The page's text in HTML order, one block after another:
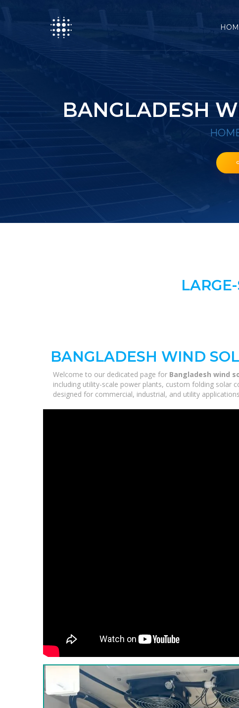
BANGLADESH
BANGLADESH WIND
Welcome to our dedicated page for Bangladesh wind
including utility-scale power plants, custom folding solar
designed for commercial, industrial, and utility